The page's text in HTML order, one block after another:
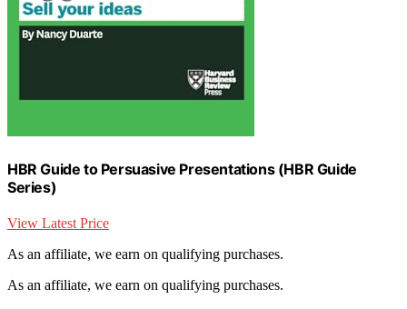
HBR Guide to Persuasive Presentations (HBR Guide
Series)
View Latest Price
As an affiliate, we earn on qualifying purchases.
As an affiliate, we earn on qualifying purchases.